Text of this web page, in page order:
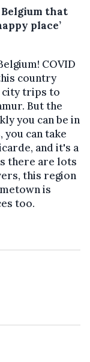
that
place’
COVID
country
city trips to
But the
you can be in
can take
and it's a
there are lots
this region
is
too.